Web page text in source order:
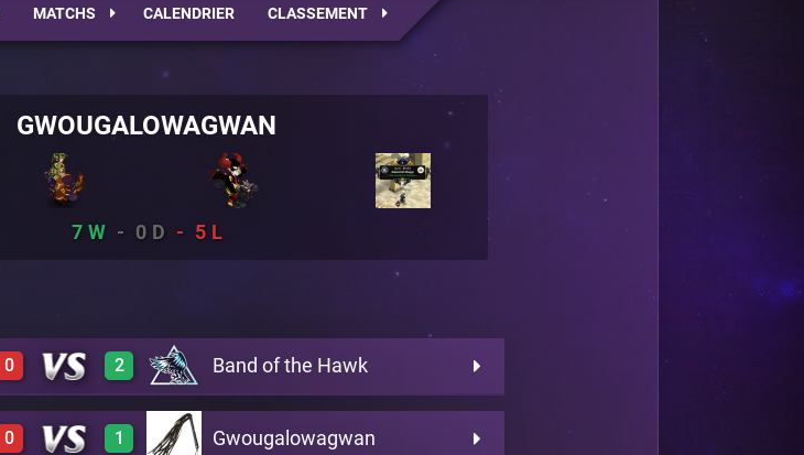
MATCHS CALENDRIER CLASSEMENT
GWOUGALOWAGWAN
7 0 5
0 Band of the Hawk
2
A19 3
0 Gwougalowagwan
1